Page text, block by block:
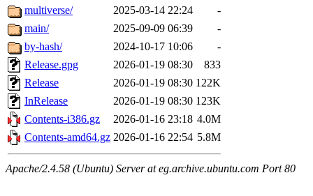
multiverse/
2025-03-14 22:24
-
main/
2025-09-09 06:39
-
by-hash/
2024-10-17 10:06
-
Release.gpg
2026-01-19 08:30
833
Release
2026-01-19 08:30 122K
InRelease
2026-01-19 08:30 123K
Contents-i386.gz
2026-01-16 23:18 4.0M
Contents-amd64.gz 2026-01-16 22:54 5.8M
Apache/2.4.58 (Ubuntu) Server at eg.archive.ubuntu.com Port 80